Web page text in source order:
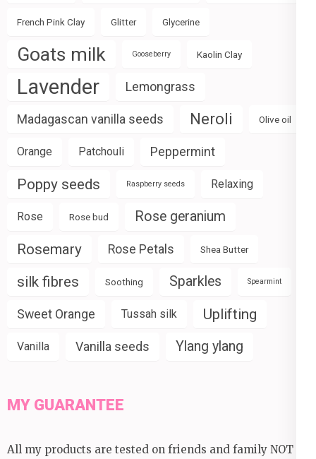
French Pink Clay Glitter Glycerine
Goats milk Gooseberry Kaolin Clay
Lavender Lemongrass
Madagascan vanilla seeds Neroli Olive oil
Orange Patchouli Peppermint
Poppy seeds Raspberry seeds Relaxing
Rose Rose bud Rose geranium
Rosemary Rose Petals Shea Butter
silk fibres Soothing Sparkles Spearmint
Sweet Orange Tussah silk Uplifting
Vanilla Vanilla seeds Ylang ylang
MY GUARANTEE
All my products are tested on friends and family NOT